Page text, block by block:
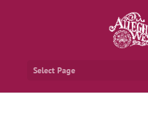
Select Page